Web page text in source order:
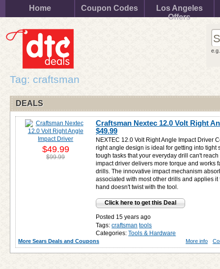
Home Coupon Codes
Los Angeles
Offers
Tag: craftsman
DEALS
Craftsman Nextec 12.0 Volt Right
$49.99
NEXTEC 12.0 Volt Right Angle Impact Driver
right angle design is ideal for getting into tight
tough tasks that your everyday drill can't
impact driver delivers more torque and works
drills. The innovative impact mechanism
associated with most other drills and applies
hand doesn't twist with the tool.
Click here to get this Deal
Posted 15 years ago
Tags: craftsman tools
Categories: Tools & Hardware
$49.99
$99.99
More Sears Deals and Coupons More info